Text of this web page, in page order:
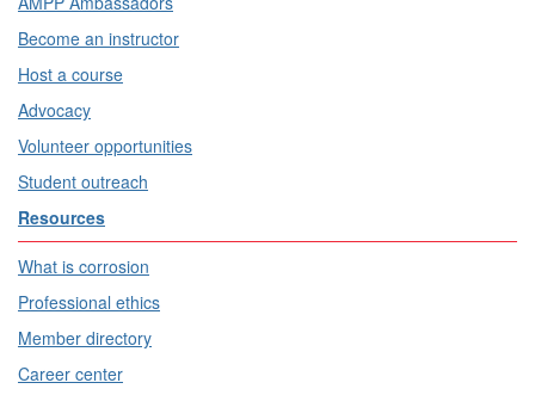
Become an instructor
Host a course
Advocacy
Volunteer opportunities
Student outreach
Resources
What is corrosion
Professional ethics
Member directory
Career center